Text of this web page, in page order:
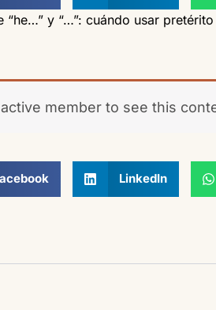
“he…” y “…”: cuándo usar
member to see this
LinkedIn